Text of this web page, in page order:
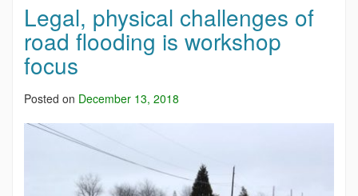
Legal, physical challenges of
road flooding is workshop
focus
Posted on December 13, 2018